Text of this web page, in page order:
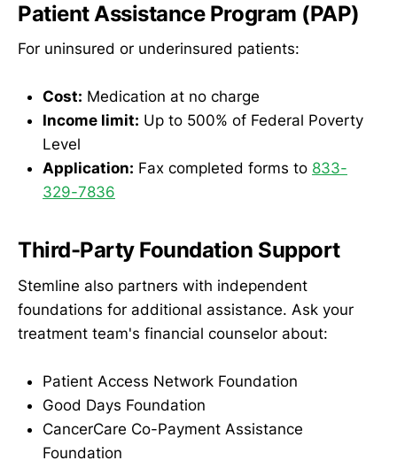
Patient Assistance Program (PAP)
For uninsured or underinsured patients:
Cost: Medication at no charge
Income limit: Up to 500% of Federal Poverty
Level
Application: Fax completed forms to 833-
329-7836
Third-Party Foundation Support
Stemline also partners with independent
foundations for additional assistance. Ask your
treatment team's financial counselor about:
Patient Access Network Foundation
Good Days Foundation
CancerCare Co-Payment Assistance
Foundation